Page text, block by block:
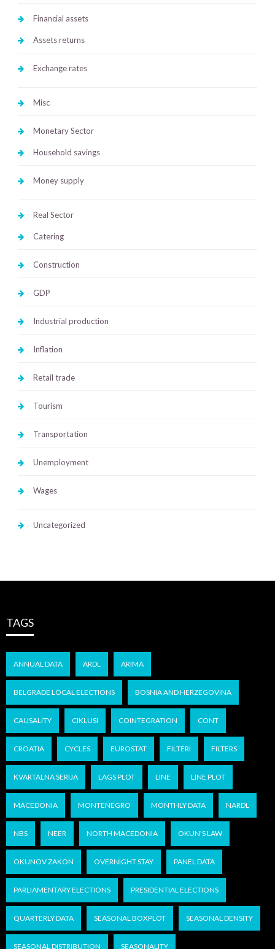
Financial assets
Assets returns
Exchange rates
Misc
Monetary Sector
Household savings
Money supply
Real Sector
Catering
Construction
GDP
Industrial production
Inflation
Retail trade
Tourism
Transportation
Unemployment
Wages
Uncategorized
TAGS
ANNUAL DATA ARDL ARIMA
BELGRADE LOCAL ELECTIONS BOSNIA AND HERZEGOVINA
CAUSALITY CIKLUSI COINTEGRATION CONT
CROATIA CYCLES EUROSTAT FILTERI FILTERS
KVARTALNA SERIJA LAGS PLOT LINE LINE PLOT
MACEDONIA MONTENEGRO MONTHLY DATA NARDL
NBS NEER NORTH MACEDONIA OKUN'S LAW
OKUNOV ZAKON OVERNIGHT STAY PANEL DATA
PARLIAMENTARY ELECTIONS PRESIDENTIAL ELECTIONS
QUARTERLY DATA SEASONAL BOXPLOT SEASONAL DENSITY
SEASONAL DISTRIBUTION SEASONALITY